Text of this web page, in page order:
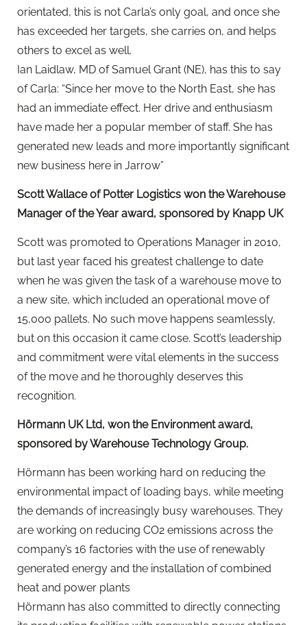
orientated, this is not Carla’s only goal, and once she
has exceeded her targets, she carries on, and helps
others to excel as well.
Ian Laidlaw, MD of Samuel Grant (NE), has this to say
of Carla: “Since her move to the North East, she has
had an immediate effect. Her drive and enthusiasm
have made her a popular member of staff. She has
generated new leads and more importantly significant
new business here in Jarrow”
Scott Wallace of Potter Logistics won the Warehouse
Manager of the Year award, sponsored by Knapp UK
Scott was promoted to Operations Manager in 2010,
but last year faced his greatest challenge to date
when he was given the task of a warehouse move to
a new site, which included an operational move of
15,000 pallets. No such move happens seamlessly,
but on this occasion it came close. Scott’s leadership
and commitment were vital elements in the success
of the move and he thoroughly deserves this
recognition.
Hörmann UK Ltd, won the Environment award,
sponsored by Warehouse Technology Group.
Hörmann has been working hard on reducing the
environmental impact of loading bays, while meeting
the demands of increasingly busy warehouses. They
are working on reducing CO2 emissions across the
company’s 16 factories with the use of renewably
generated energy and the installation of combined
heat and power plants
Hörmann has also committed to directly connecting